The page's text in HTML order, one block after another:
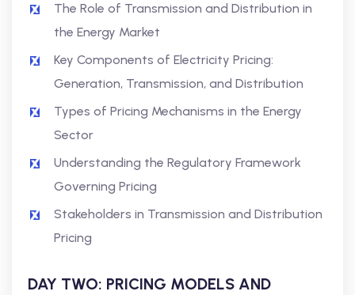
The Role of Transmission and Distribution in
the Energy Market
Key Components of Electricity Pricing:
Generation, Transmission, and Distribution
Types of Pricing Mechanisms in the Energy
Sector
Understanding the Regulatory Framework
Governing Pricing
Stakeholders in Transmission and Distribution
Pricing
DAY TWO: PRICING MODELS AND